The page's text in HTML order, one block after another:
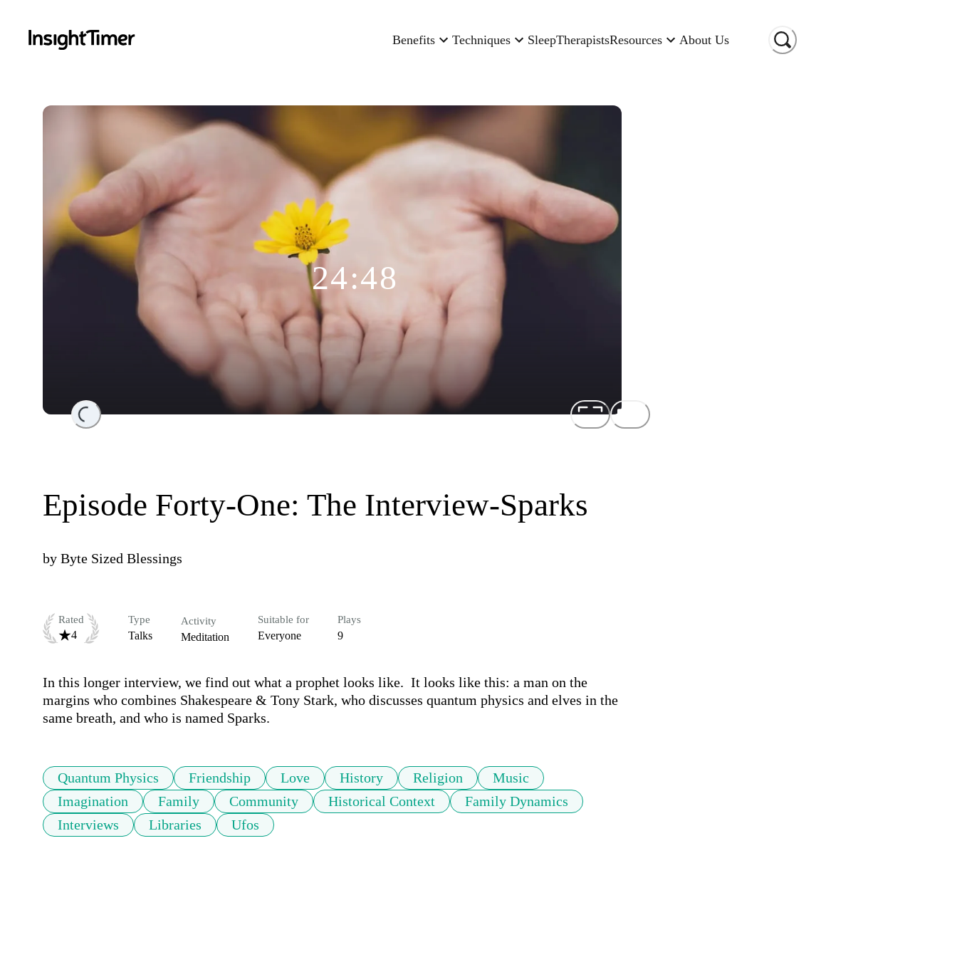
Benefits Techniques SleepTherapistsResources About Us
Loading...
24:48
Episode Forty-One: The Interview-Sparks
by Byte Sized Blessings
Rated
4
Type
Talks
Activity
Meditation
Suitable for
Everyone
Plays
9
In this longer interview, we find out what a prophet looks like.  It looks like this: a man on the
margins who combines Shakespeare & Tony Stark, who discusses quantum physics and elves in the
same breath, and who is named Sparks.
Quantum Physics Friendship Love History Religion
Music
Imagination
Family Community Historical Context
Family Dynamics
Interviews
Libraries Ufos